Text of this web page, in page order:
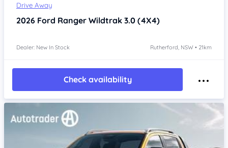
Drive Away
2026 Ford Ranger Wildtrak 3.0 (4X4)
Dealer: New In Stock Rutherford, NSW • 21km
Check availability